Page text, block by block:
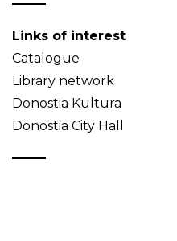
Links of interest
Catalogue
Library network
Donostia Kultura
Donostia City Hall